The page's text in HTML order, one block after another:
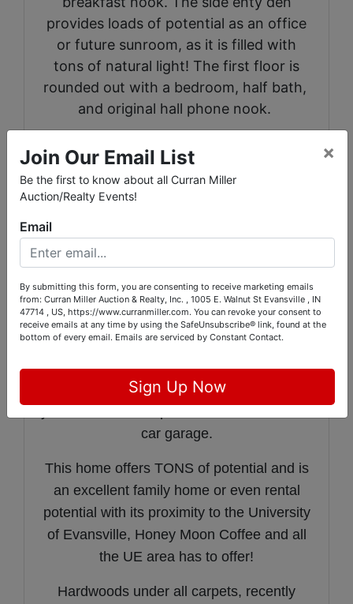
provides loads of potential as an office
or future sunroom, as it is filled with
tons of natural light! The first floor is
rounded out with a bedroom, half bath,
and original hall phone nook.
Room" that would make an excellent
master bedroom, two additional bedrooms,
Downstairs offers a half finished basement
with antique pool table and a second family
room area. The other half of the basement
is currently used as a workshop and
The charm continues in the back fenced in
car garage.
This home offers TONS of potential and is
an excellent family home or even rental
potential with its proximity to the University
of Evansville, Honey Moon Coffee and all
the UE area has to offer!
Hardwoods under all carpets, recently
Join Our Email List
Be the first to know about all Curran Miller
Auction/Realty Events!
×
Email
By submitting this form, you are consenting to receive marketing emails
from: Curran Miller Auction & Realty, Inc. , 1005 E. Walnut St Evansville , IN
47714 , US, https://www.curranmiller.com. You can revoke your consent to
receive emails at any time by using the SafeUnsubscribe® link, found at the
bottom of every email. Emails are serviced by Constant Contact.
Sign Up Now